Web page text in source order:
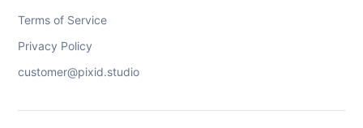
Terms of Service
Privacy Policy
customer@pixid.studio